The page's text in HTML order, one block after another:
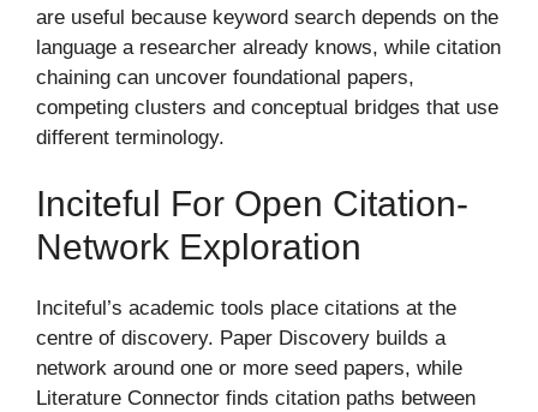
are useful because keyword search depends on the
language a researcher already knows, while citation
chaining can uncover foundational papers,
competing clusters and conceptual bridges that use
different terminology.
Inciteful For Open Citation-
Network Exploration
Inciteful’s academic tools place citations at the
centre of discovery. Paper Discovery builds a
network around one or more seed papers, while
Literature Connector finds citation paths between